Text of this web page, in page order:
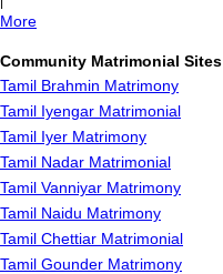
More
Community Matrimonial Sites
Tamil Brahmin Matrimony
Tamil Iyengar Matrimonial
Tamil Iyer Matrimony
Tamil Nadar Matrimonial
Tamil Vanniyar Matrimony
Tamil Naidu Matrimony
Tamil Chettiar Matrimonial
Tamil Gounder Matrimony